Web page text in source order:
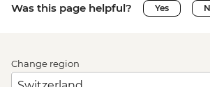
Was this page helpful? Yes
Change region